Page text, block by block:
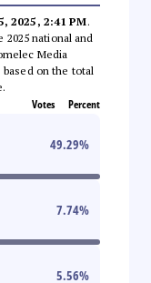
2025, 2:41 PM.
national and
Media
on the total
Votes Percent
49.29%
7.74%
5.56%